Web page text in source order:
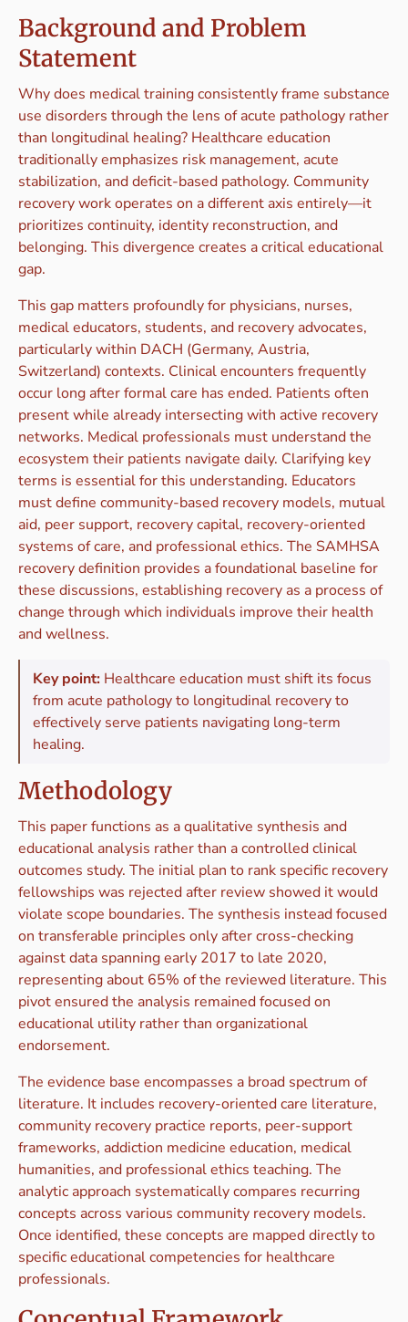
Background and Problem
Statement
Why does medical training consistently frame substance
use disorders through the lens of acute pathology rather
than longitudinal healing? Healthcare education
traditionally emphasizes risk management, acute
stabilization, and deficit-based pathology. Community
recovery work operates on a different axis entirely—it
prioritizes continuity, identity reconstruction, and
belonging. This divergence creates a critical educational
gap.
This gap matters profoundly for physicians, nurses,
medical educators, students, and recovery advocates,
particularly within DACH (Germany, Austria,
Switzerland) contexts. Clinical encounters frequently
occur long after formal care has ended. Patients often
present while already intersecting with active recovery
networks. Medical professionals must understand the
ecosystem their patients navigate daily. Clarifying key
terms is essential for this understanding. Educators
must define community-based recovery models, mutual
aid, peer support, recovery capital, recovery-oriented
systems of care, and professional ethics. The SAMHSA
recovery definition provides a foundational baseline for
these discussions, establishing recovery as a process of
change through which individuals improve their health
and wellness.
Key point: Healthcare education must shift its focus
from acute pathology to longitudinal recovery to
effectively serve patients navigating long-term
healing.
Methodology
This paper functions as a qualitative synthesis and
educational analysis rather than a controlled clinical
outcomes study. The initial plan to rank specific recovery
fellowships was rejected after review showed it would
violate scope boundaries. The synthesis instead focused
on transferable principles only after cross-checking
against data spanning early 2017 to late 2020,
representing about 65% of the reviewed literature. This
pivot ensured the analysis remained focused on
educational utility rather than organizational
endorsement.
The evidence base encompasses a broad spectrum of
literature. It includes recovery-oriented care literature,
community recovery practice reports, peer-support
frameworks, addiction medicine education, medical
humanities, and professional ethics teaching. The
analytic approach systematically compares recurring
concepts across various community recovery models.
Once identified, these concepts are mapped directly to
specific educational competencies for healthcare
professionals.